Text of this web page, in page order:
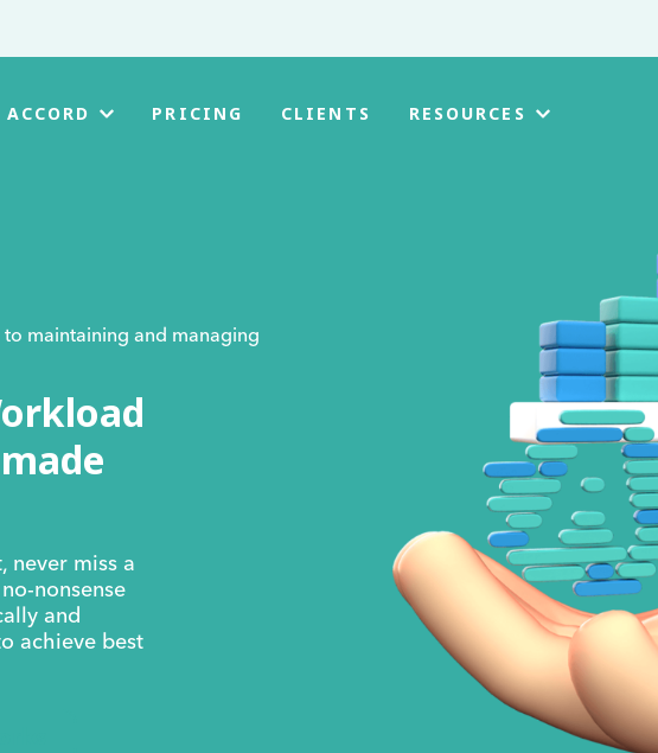
PRICING CLIENTS RESOURCES
maintaining and managing
never miss a
nonsense
and
achieve best